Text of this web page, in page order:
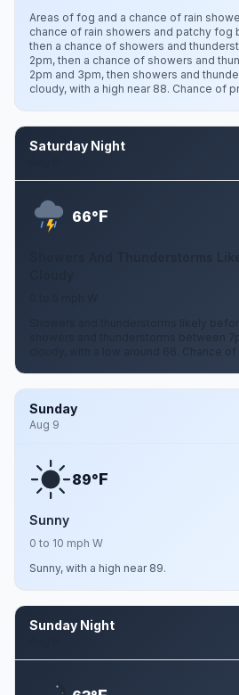
Areas of fog and a chance of rain
chance of rain showers and patchy fog
then a chance of showers and
2pm, then a chance of showers and
2pm and 3pm, then showers and
cloudy, with a high near 88. Chance of
Saturday Night
66°F
Showers And Thunderstorms
Showers and thunderstorms likely
showers and thunderstorms between
cloudy, with a low around 66. Chance
Sunday
Aug 9
89°F
Sunny
0 to 10 mph W
Sunny, with a high near 89.
Sunday Night